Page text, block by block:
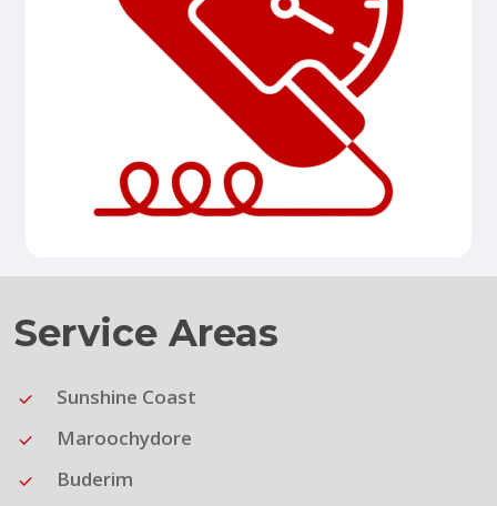
Service Areas
Sunshine Coast
Maroochydore
Buderim